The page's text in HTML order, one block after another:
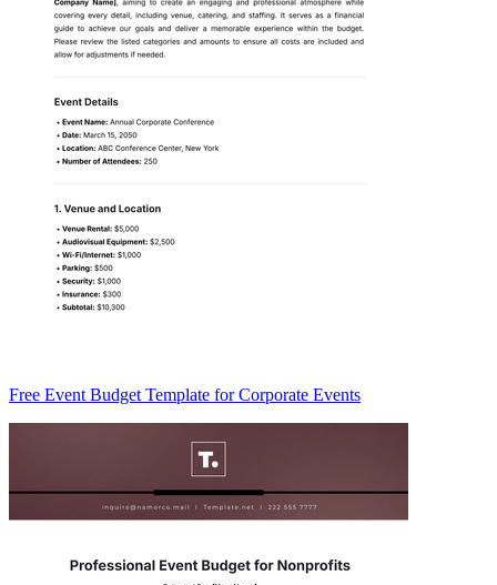
Free Event Budget Template for Corporate Events